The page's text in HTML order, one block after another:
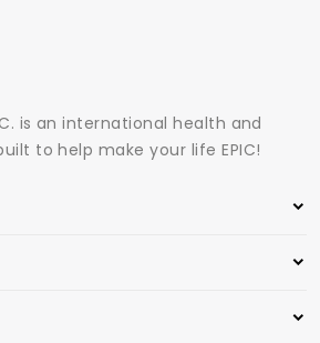
is an international health and
to help make your life EPIC!